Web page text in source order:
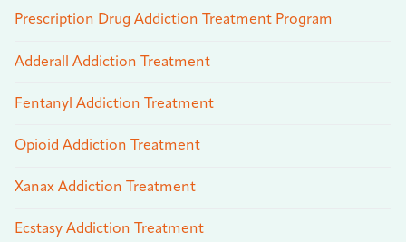
Prescription Drug Addiction Treatment Program
Adderall Addiction Treatment
Fentanyl Addiction Treatment
Opioid Addiction Treatment
Xanax Addiction Treatment
Ecstasy Addiction Treatment